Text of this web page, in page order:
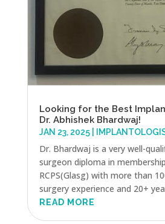
Looking for the Best
Dr. Abhishek Bhardwaj!
JAN 23, 2025|
Dr. Bhardwaj is a very well-
surgeon diploma in
RCPS(Glasg) with more than
surgery experience and 20+
READ MORE